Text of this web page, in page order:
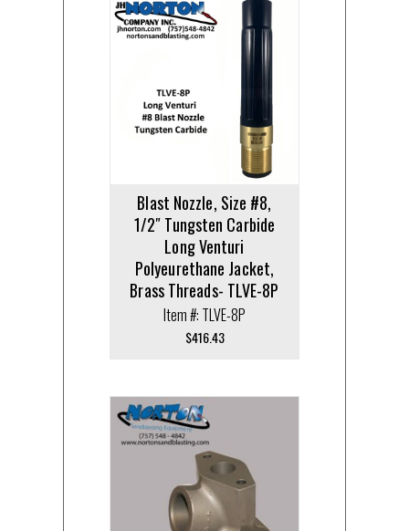
Blast Nozzle, Size #8,
1/2″ Tungsten Carbide
Long Venturi
Polyeurethane Jacket,
Brass Threads- TLVE-8P
Item #: TLVE-8P
$416.43